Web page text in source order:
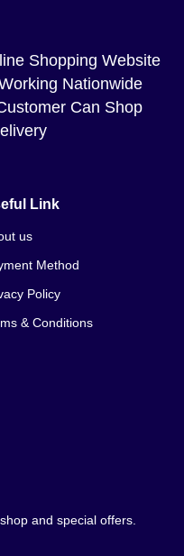
Shopping Website
Nationwide
Can Shop
Link
us
Method
Policy
& Conditions
and special offers.